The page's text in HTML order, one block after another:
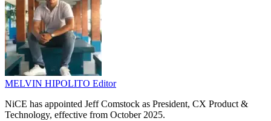
MELVIN HIPOLITO Editor
NiCE has appointed Jeff Comstock as President, CX Product &
Technology, effective from October 2025.